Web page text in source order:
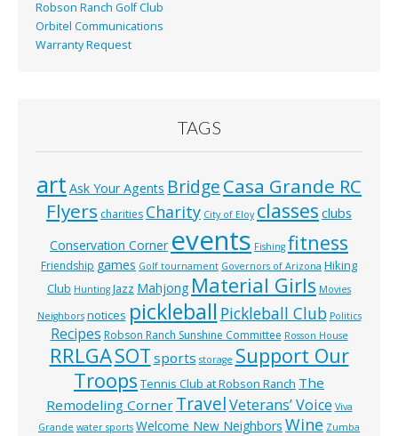
Robson Ranch Golf Club
Orbitel Communications
Warranty Request
TAGS
art Ask Your Agents BridgeCasa Grande RC
Flyers charities Charity City of Eloy classes clubs
Conservation Corner events Fishing fitness
Friendship games Golf tournament Governors of Arizona Hiking
Club Hunting Jazz Mahjong Material Girls Movies
Neighbors notices pickleball Pickleball Club Politics
Recipes Robson Ranch Sunshine Committee Rosson House
RRLGASOT sports storage Support Our
Troops Tennis Club at Robson Ranch The
Remodeling Corner TravelVeterans’ Voice Viva
Grande water sports Welcome New Neighbors Wine Zumba